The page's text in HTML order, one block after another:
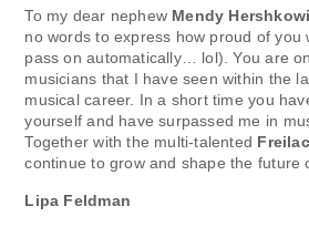
To my dear nephew Mendy
no words to express how proud of you
pass on automatically… lol). You are
musicians that I have seen within the
musical career. In a short time you
yourself and have surpassed me in
Together with the multi-talented
continue to grow and shape the future
Lipa Feldman